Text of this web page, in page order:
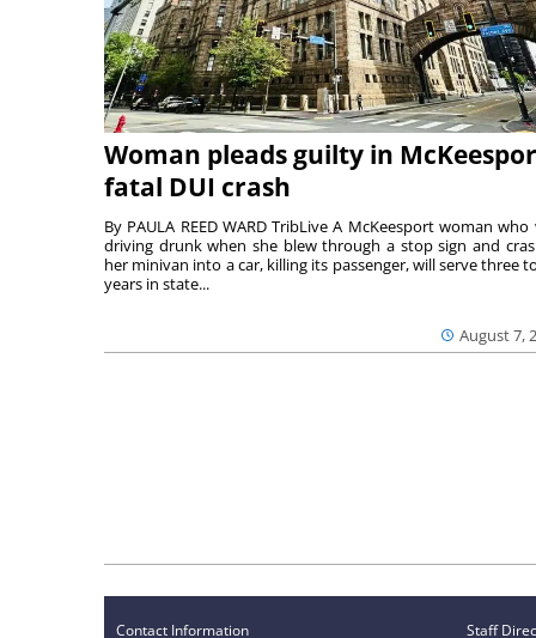
Woman pleads guilty in
fatal DUI crash
August 7,
By PAULA REED WARD TribLive A McKeesport woman who
driving drunk when she blew through a stop sign and
her minivan into a car, killing its passenger, will serve three
years in state...
Contact Information Staff